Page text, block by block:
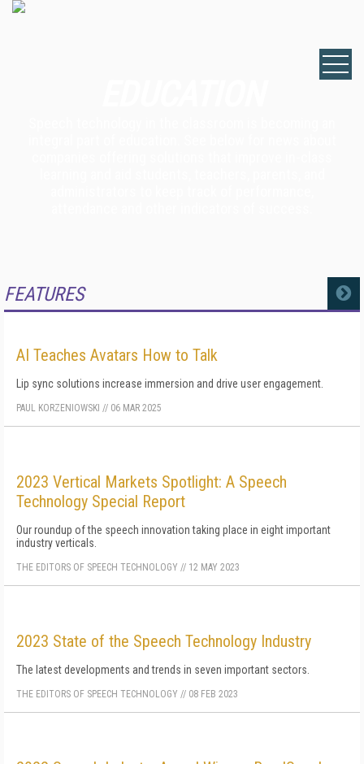
FEATURES MORE
AI Teaches Avatars How to Talk
Lip sync solutions increase immersion and drive user engagement.
PAUL KORZENIOWSKI // 06 MAR 2025
2023 Vertical Markets Spotlight: A Speech
Technology Special Report
Our roundup of the speech innovation taking place in eight important
industry verticals.
THE EDITORS OF SPEECH TECHNOLOGY // 12 MAY 2023
2023 State of the Speech Technology Industry
The latest developments and trends in seven important sectors.
THE EDITORS OF SPEECH TECHNOLOGY // 08 FEB 2023